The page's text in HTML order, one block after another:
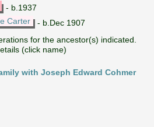
- b.1937
Carter
- b.Dec 1907
for the ancestor(s) indicated.
(click name)
with Joseph Edward Cohmer